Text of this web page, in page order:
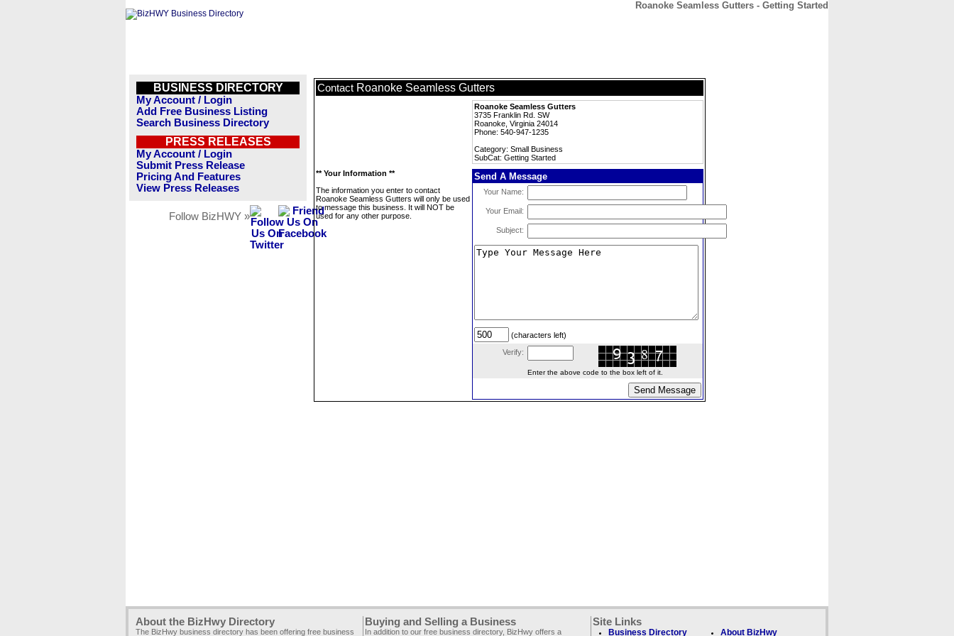
Roanoke Seamless Gutters - Getting Started
BUSINESS DIRECTORY
My Account / Login
Add Free Business Listing
Search Business Directory
PRESS RELEASES
My Account / Login
Submit Press Release
Pricing And Features
View Press Releases
Follow BizHWY »
Contact Roanoke Seamless Gutters
Roanoke Seamless Gutters
3735 Franklin Rd. SW
Roanoke, Virginia 24014
Phone: 540-947-1235
Category: Small Business
SubCat: Getting Started
** Your Information **
The information you enter to contact
Roanoke Seamless Gutters will only be used
to message this business. It will NOT be
used for any other purpose.
Send A Message
Your Name:
Your Email:
Subject:
(characters left)
Verify:
Enter the above code to the box left of it.
About the BizHwy Directory
The BizHwy business directory has been offering free business
Buying and Selling a Business
In addition to our free business directory, BizHwy offers a
Site Links
Business Directory About BizHwy